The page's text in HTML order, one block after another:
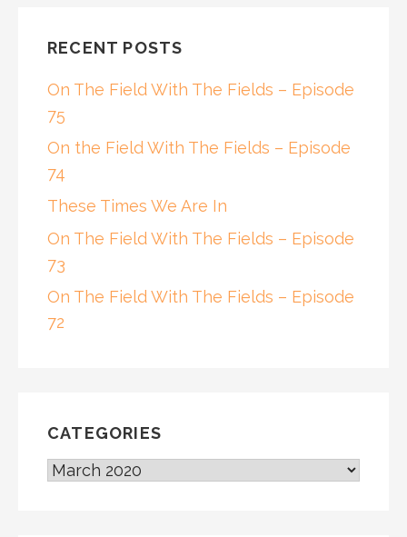
RECENT POSTS
On The Field With The Fields – Episode
75
On the Field With The Fields – Episode
74
These Times We Are In
On The Field With The Fields – Episode
73
On The Field With The Fields – Episode
72
CATEGORIES
CATEGORIES